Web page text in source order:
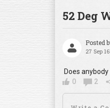
52 Deg
Posted
27 Sep 16'
Does
0
2